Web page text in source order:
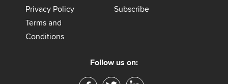
Privacy Policy
Subscribe
Terms and
Conditions
Follow us on: